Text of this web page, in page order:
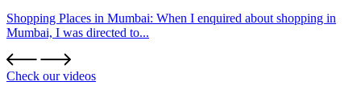
Shopping Places in Mumbai: When I enquired about shopping in
Mumbai, I was directed to...
Check our videos